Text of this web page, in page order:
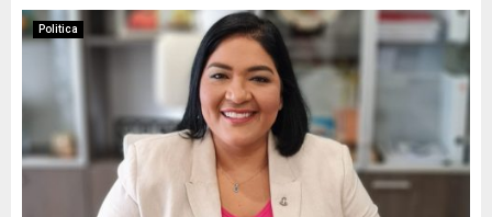
Politica